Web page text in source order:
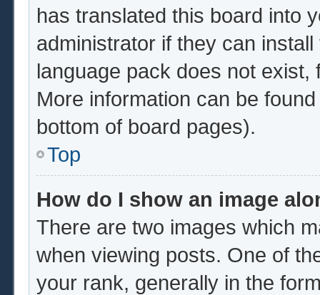
has translated this board into
administrator if they can
language pack does not
More information can be
bottom of board pages).
Top
How do I show an image
There are two images which
when viewing posts. One of
your rank, generally in the